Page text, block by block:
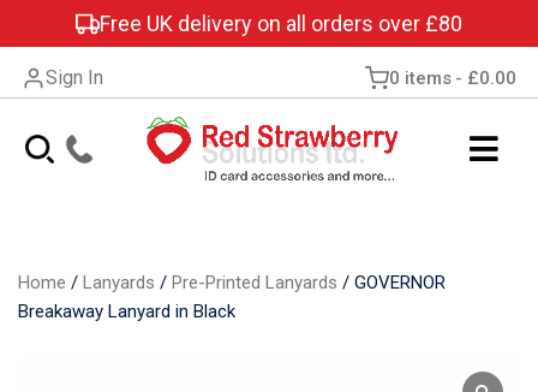
Free UK delivery on all orders over £80
Sign In 0 items £0.00
Home / Lanyards / Pre-Printed Lanyards / GOVERNOR
Breakaway Lanyard in Black